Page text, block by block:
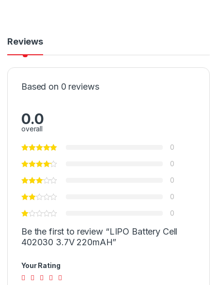
Reviews
Based on 0 reviews
0.0
overall
0
0
0
0
0
Be the first to review “LIPO Battery Cell
402030 3.7V 220mAH”
Your Rating